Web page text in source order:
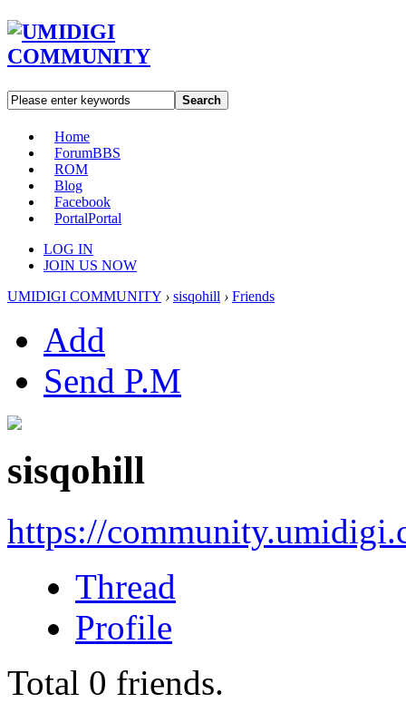
Search
Home
ForumBBS
ROM
Blog
Facebook
PortalPortal
LOG IN
JOIN US NOW
UMIDIGI COMMUNITY › sisqohill › Friends
Add
Send P.M
sisqohill
https://
Thread
Profile
Total 0 friends.